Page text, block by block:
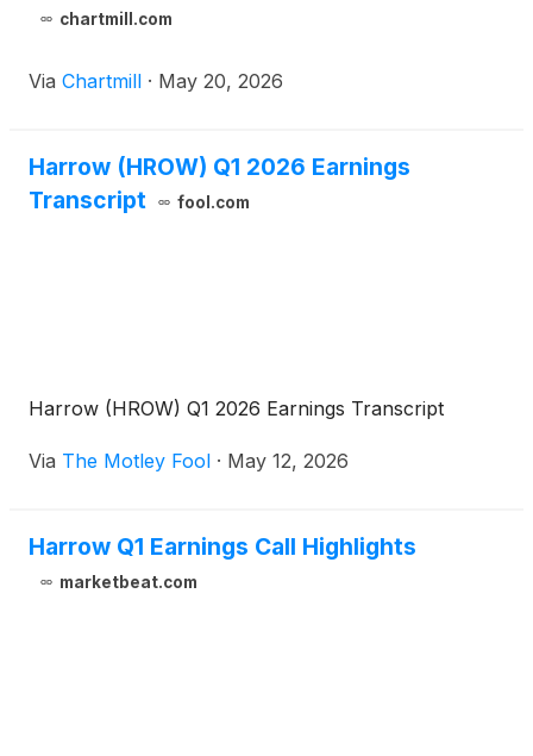
chartmill.com
Via Chartmill · May 20, 2026
Harrow (HROW) Q1 2026 Earnings
Transcript
fool.com
Harrow (HROW) Q1 2026 Earnings Transcript
Via The Motley Fool · May 12, 2026
Harrow Q1 Earnings Call Highlights
marketbeat.com